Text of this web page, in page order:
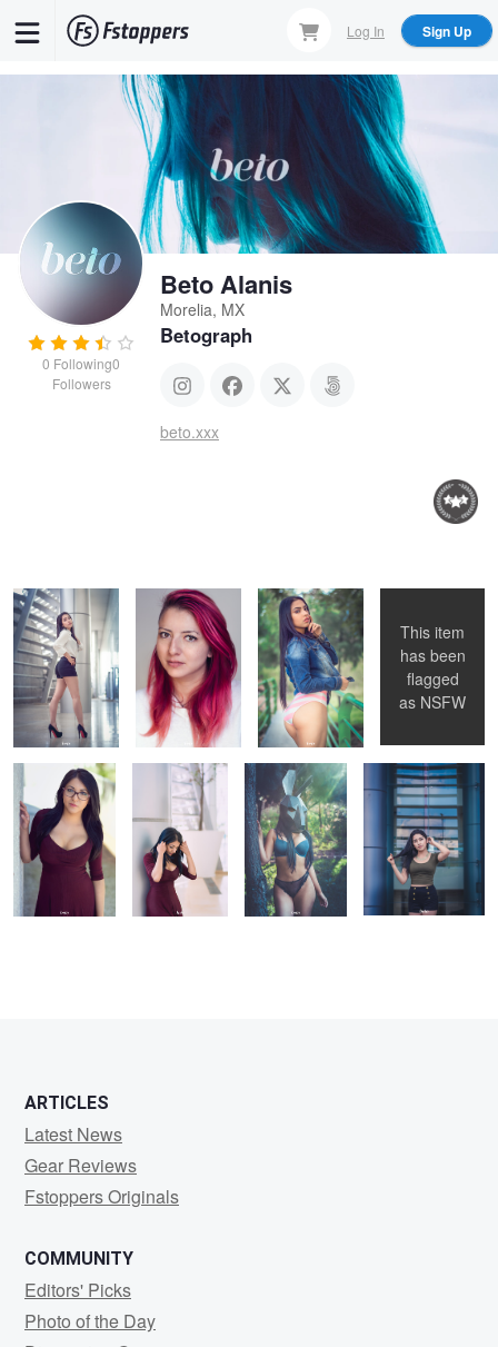
Log In Sign Up
0 Following0
Followers
Beto Alanis
Morelia, MX
Betograph
beto.xxx
Beto
Alanis
This item
has been
flagged
as NSFW
Martha Martha Ana Paula
ARTICLES
Latest News
Gear Reviews
Fstoppers Originals
COMMUNITY
Editors' Picks
Photo of the Day